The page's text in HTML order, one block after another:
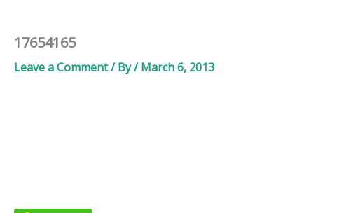
17654165
Leave a Comment/ By/March 6, 2013